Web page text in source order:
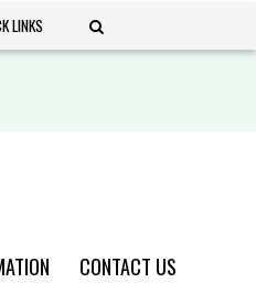
LINKS
CONTACT US